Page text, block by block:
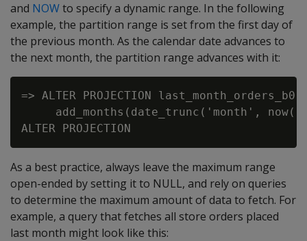
and NOWto specify a dynamic range. In the following
example, the partition range is set from the first day of
the previous month. As the calendar date advances to
the next month, the partition range advances with it:
=> ALTER PROJECTION last_month_orders_b0
add_months(date_trunc('month',
As a best practice, always leave the maximum range
open-ended by setting it to NULL, and rely on queries
to determine the maximum amount of data to fetch. For
example, a query that fetches all store orders placed
last month might look like this: